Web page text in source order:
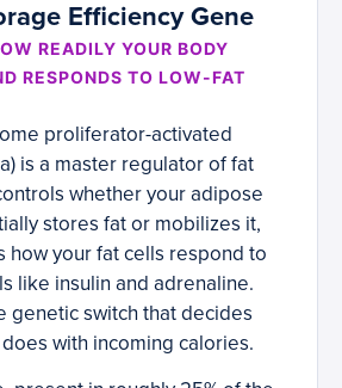
Efficiency Gene
READILY YOUR BODY
RESPONDS TO LOW-FAT
proliferator-activated
is a master regulator of fat
whether your adipose
stores fat or mobilizes it,
how your fat cells respond to
like insulin and adrenaline.
genetic switch that decides
with incoming calories.